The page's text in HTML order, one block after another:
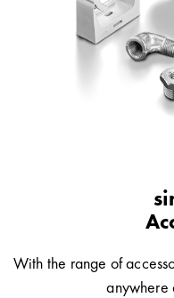
With the range of
anywhere